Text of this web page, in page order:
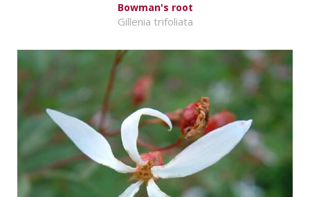
Bowman's root
Gillenia trifoliata